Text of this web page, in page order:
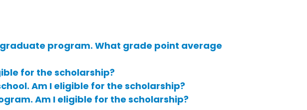
program. What grade point average
for the scholarship?
Am I eligible for the scholarship?
Am I eligible for the scholarship?